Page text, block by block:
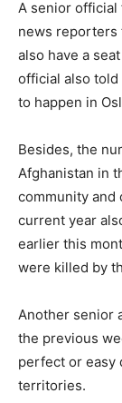
A senior
news reporters
also have a
official also told
to happen in
Besides, the
Afghanistan in
community and
current year
earlier this
were killed by
Another senior
the previous
perfect or easy
territories.